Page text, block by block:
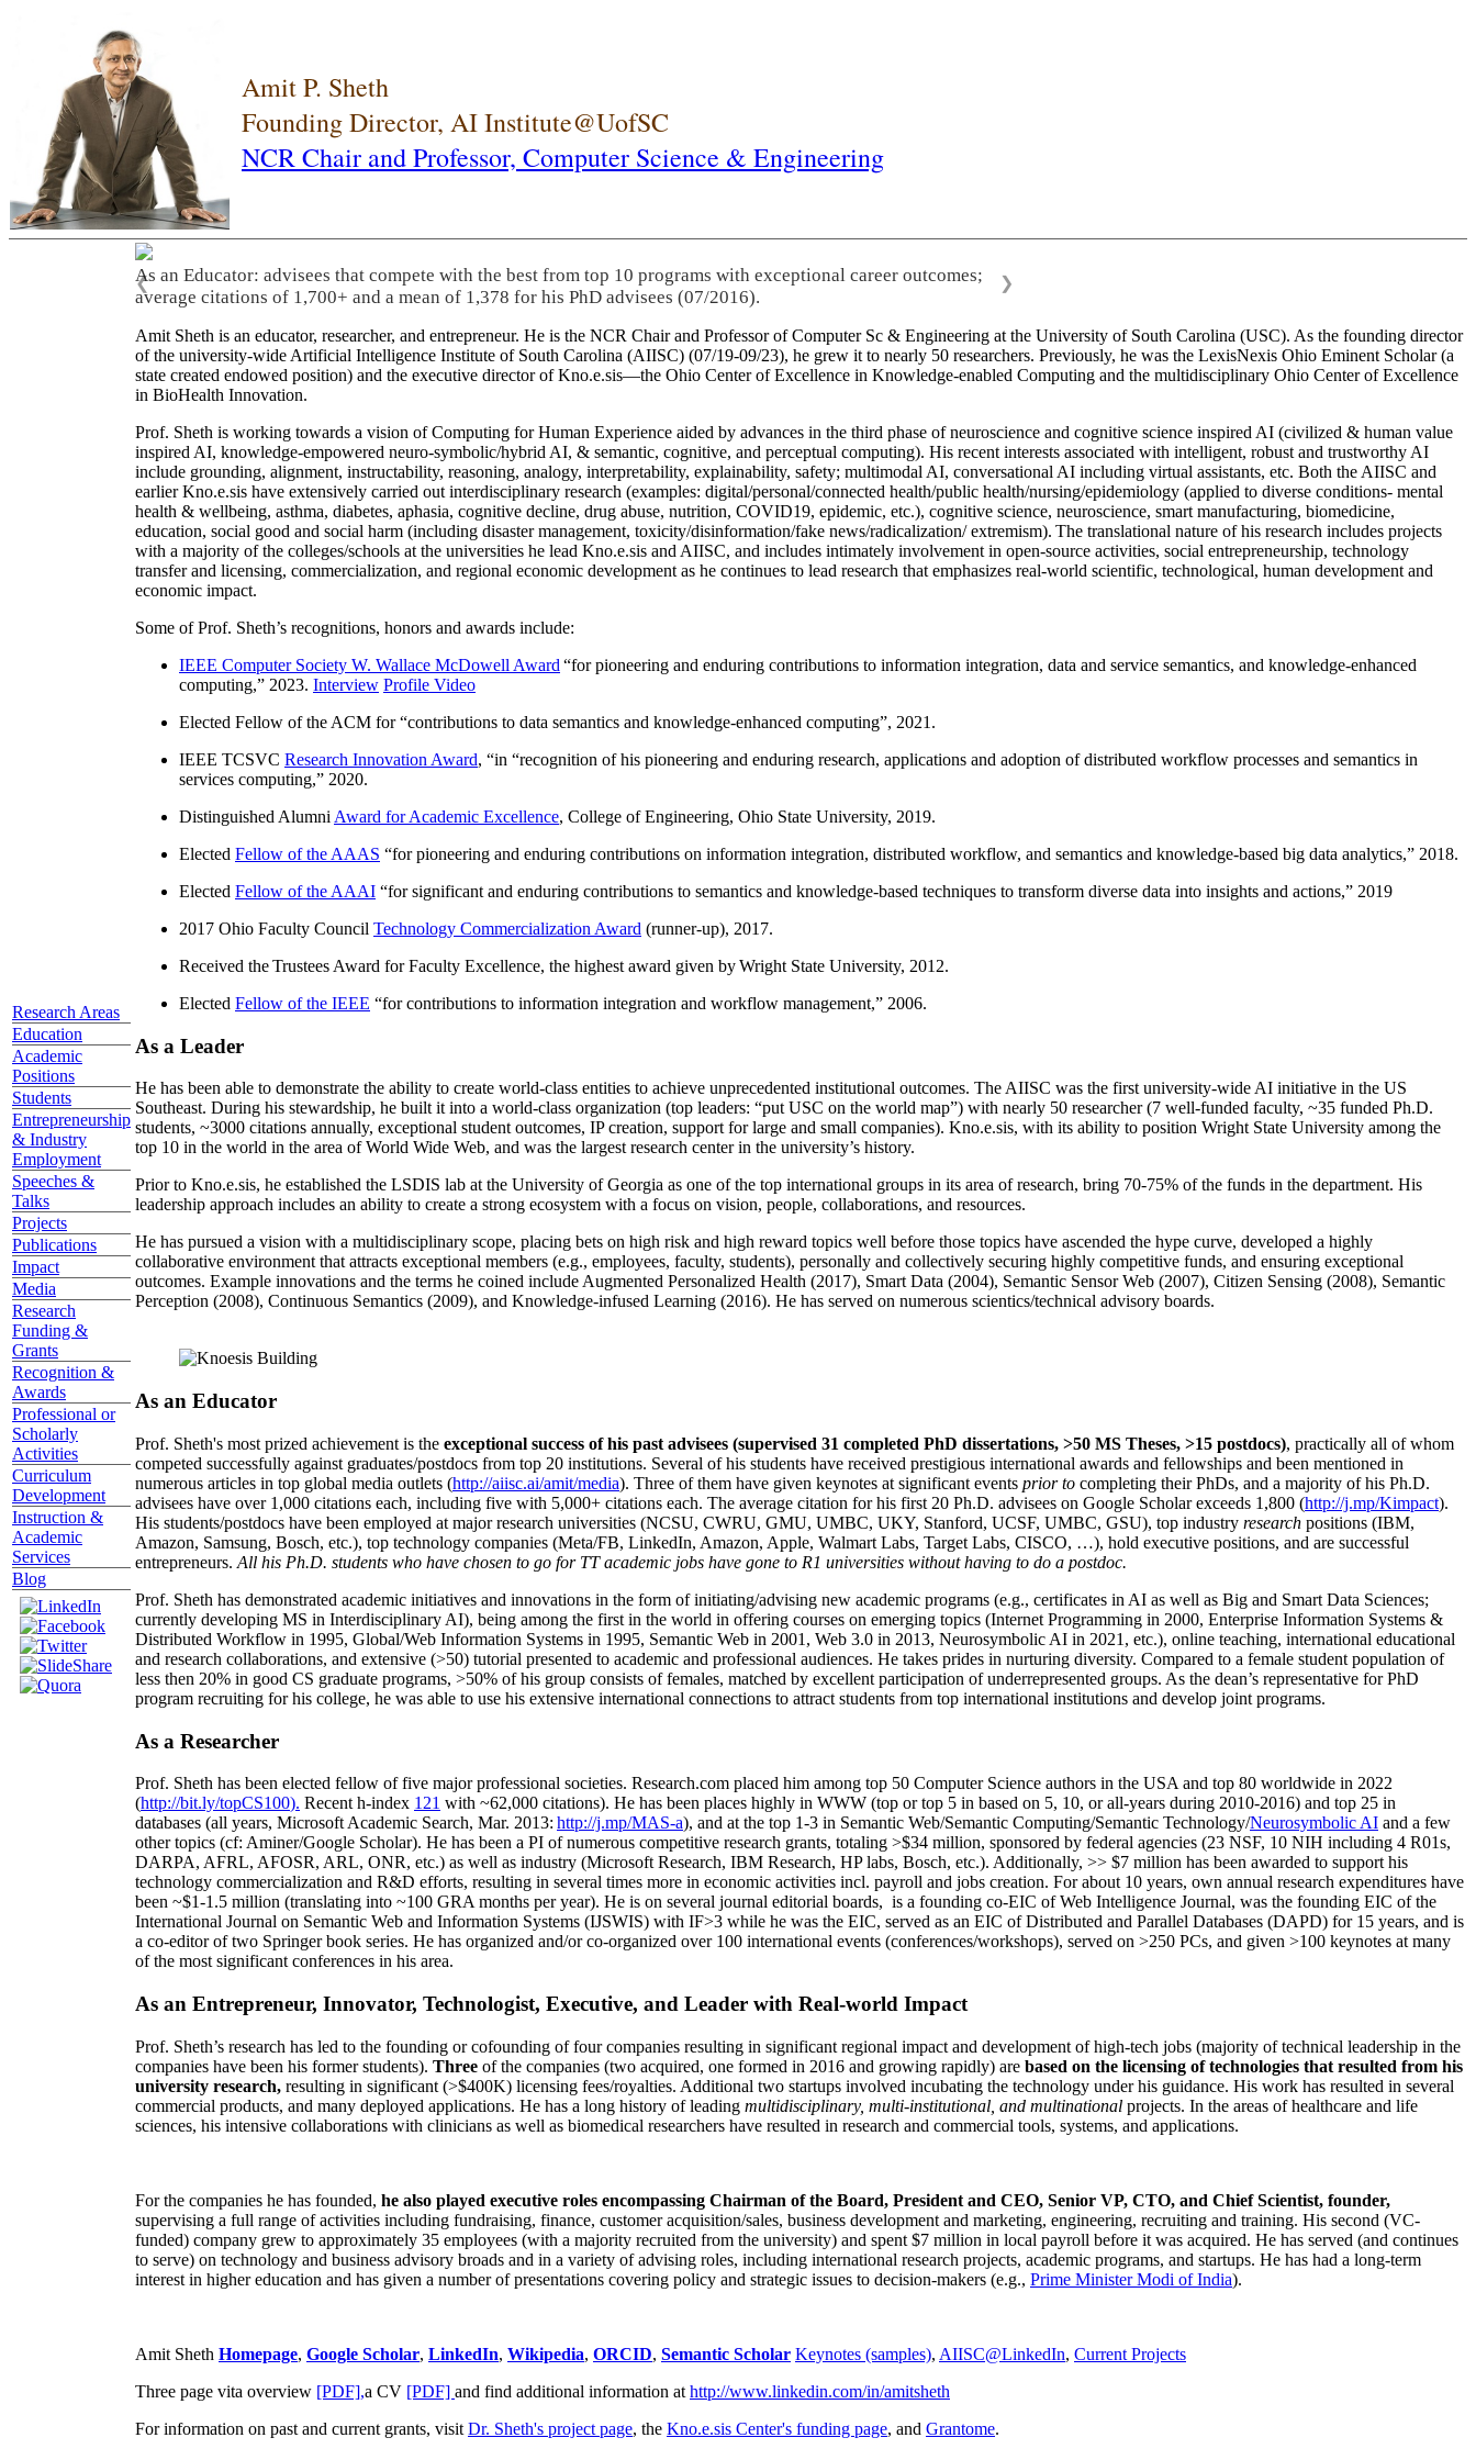
Amit P. Sheth
Founding Director, AI Institute@UofSC
NCR Chair and Professor, Computer Science & Engineering
Research Areas
Education
Academic
Positions
Students
Entrepreneurship
& Industry
Employment
Speeches &
Talks
Projects
Publications
Impact
Media
Research
Funding &
Grants
Recognition &
Awards
Professional or
Scholarly
Activities
Curriculum
Development
Instruction &
Academic
Services
Blog
As an Educator: advisees that compete with the best from top 10 programs with exceptional career outcomes;
average citations of 1,700+ and a mean of 1,378 for his PhD advisees (07/2016).
❮ ❯
Amit Sheth is an educator, researcher, and entrepreneur. He is the NCR Chair and Professor of Computer Sc & Engineering at the University of South Carolina (USC). As the founding director
of the university-wide Artificial Intelligence Institute of South Carolina (AIISC) (07/19-09/23), he grew it to nearly 50 researchers. Previously, he was the LexisNexis Ohio Eminent Scholar (a
state created endowed position) and the executive director of Kno.e.sis—the Ohio Center of Excellence in Knowledge-enabled Computing and the multidisciplinary Ohio Center of Excellence
in BioHealth Innovation.
Prof. Sheth is working towards a vision of Computing for Human Experience aided by advances in the third phase of neuroscience and cognitive science inspired AI (civilized & human value
inspired AI, knowledge-empowered neuro-symbolic/hybrid AI, & semantic, cognitive, and perceptual computing). His recent interests associated with intelligent, robust and trustworthy AI
include grounding, alignment, instructability, reasoning, analogy, interpretability, explainability, safety; multimodal AI, conversational AI including virtual assistants, etc. Both the AIISC and
earlier Kno.e.sis have extensively carried out interdisciplinary research (examples: digital/personal/connected health/public health/nursing/epidemiology (applied to diverse conditions- mental
health & wellbeing, asthma, diabetes, aphasia, cognitive decline, drug abuse, nutrition, COVID19, epidemic, etc.), cognitive science, neuroscience, smart manufacturing, biomedicine,
education, social good and social harm (including disaster management, toxicity/disinformation/fake news/radicalization/ extremism). The translational nature of his research includes projects
with a majority of the colleges/schools at the universities he lead Kno.e.sis and AIISC, and includes intimately involvement in open-source activities, social entrepreneurship, technology
transfer and licensing, commercialization, and regional economic development as he continues to lead research that emphasizes real-world scientific, technological, human development and
economic impact.
Some of Prof. Sheth’s recognitions, honors and awards include:
IEEE Computer Society W. Wallace McDowell Award “for pioneering and enduring contributions to information integration, data and service semantics, and knowledge-enhanced
computing,” 2023. Interview Profile Video
Elected Fellow of the ACM for “contributions to data semantics and knowledge-enhanced computing”, 2021.
IEEE TCSVC Research Innovation Award, “in “recognition of his pioneering and enduring research, applications and adoption of distributed workflow processes and semantics in
services computing,” 2020.
Distinguished Alumni Award for Academic Excellence, College of Engineering, Ohio State University, 2019.
Elected Fellow of the AAAS “for pioneering and enduring contributions on information integration, distributed workflow, and semantics and knowledge-based big data analytics,” 2018.
Elected Fellow of the AAAI “for significant and enduring contributions to semantics and knowledge-based techniques to transform diverse data into insights and actions,” 2019
2017 Ohio Faculty Council Technology Commercialization Award (runner-up), 2017.
Received the Trustees Award for Faculty Excellence, the highest award given by Wright State University, 2012.
Elected Fellow of the IEEE “for contributions to information integration and workflow management,” 2006.
As a Leader
He has been able to demonstrate the ability to create world-class entities to achieve unprecedented institutional outcomes. The AIISC was the first university-wide AI initiative in the US
Southeast. During his stewardship, he built it into a world-class organization (top leaders: “put USC on the world map”) with nearly 50 researcher (7 well-funded faculty, ~35 funded Ph.D.
students, ~3000 citations annually, exceptional student outcomes, IP creation, support for large and small companies). Kno.e.sis, with its ability to position Wright State University among the
top 10 in the world in the area of World Wide Web, and was the largest research center in the university’s history.
Prior to Kno.e.sis, he established the LSDIS lab at the University of Georgia as one of the top international groups in its area of research, bring 70-75% of the funds in the department. His
leadership approach includes an ability to create a strong ecosystem with a focus on vision, people, collaborations, and resources.
He has pursued a vision with a multidisciplinary scope, placing bets on high risk and high reward topics well before those topics have ascended the hype curve, developed a highly
collaborative environment that attracts exceptional members (e.g., employees, faculty, students), personally and collectively securing highly competitive funds, and ensuring exceptional
outcomes. Example innovations and the terms he coined include Augmented Personalized Health (2017), Smart Data (2004), Semantic Sensor Web (2007), Citizen Sensing (2008), Semantic
Perception (2008), Continuous Semantics (2009), and Knowledge-infused Learning (2016). He has served on numerous scientics/technical advisory boards.
As an Educator
Prof. Sheth's most prized achievement is the exceptional success of his past advisees (supervised 31 completed PhD dissertations, >50 MS Theses, >15 postdocs), practically all of whom
competed successfully against graduates/postdocs from top 20 institutions. Several of his students have received prestigious international awards and fellowships and been mentioned in
numerous articles in top global media outlets (http://aiisc.ai/amit/media). Three of them have given keynotes at significant events prior to completing their PhDs, and a majority of his Ph.D.
advisees have over 1,000 citations each, including five with 5,000+ citations each. The average citation for his first 20 Ph.D. advisees on Google Scholar exceeds 1,800 (http://j.mp/Kimpact).
His students/postdocs have been employed at major research universities (NCSU, CWRU, GMU, UMBC, UKY, Stanford, UCSF, UMBC, GSU), top industry research positions (IBM,
Amazon, Samsung, Bosch, etc.), top technology companies (Meta/FB, LinkedIn, Amazon, Apple, Walmart Labs, Target Labs, CISCO, …), hold executive positions, and are successful
entrepreneurs. All his Ph.D. students who have chosen to go for TT academic jobs have gone to R1 universities without having to do a postdoc.
Prof. Sheth has demonstrated academic initiatives and innovations in the form of initiating/advising new academic programs (e.g., certificates in AI as well as Big and Smart Data Sciences;
currently developing MS in Interdisciplinary AI), being among the first in the world in offering courses on emerging topics (Internet Programming in 2000, Enterprise Information Systems &
Distributed Workflow in 1995, Global/Web Information Systems in 1995, Semantic Web in 2001, Web 3.0 in 2013, Neurosymbolic AI in 2021, etc.), online teaching, international educational
and research collaborations, and extensive (>50) tutorial presented to academic and professional audiences. He takes prides in nurturing diversity. Compared to a female student population of
less then 20% in good CS graduate programs, >50% of his group consists of females, matched by excellent participation of underrepresented groups. As the dean’s representative for PhD
program recruiting for his college, he was able to use his extensive international connections to attract students from top international institutions and develop joint programs.
As a Researcher
Prof. Sheth has been elected fellow offive major professional societies. Research.com placed him among top 50 Computer Science authors in the USA and top 80 worldwide in 2022
(http://bit.ly/topCS100). Recent h-index 121 with ~62,000 citations). He has been places highly in WWW (top or top 5 in based on 5, 10, or all-years during 2010-2016) and top 25 in
databases (all years, Microsoft Academic Search, Mar. 2013: http://j.mp/MAS-a), and at the top 1-3 in Semantic Web/Semantic Computing/Semantic Technology/Neurosymbolic AI and a few
other topics (cf: Aminer/Google Scholar). He has been a PI ofnumerous competitive research grants, totaling >$34 million, sponsored by federal agencies (23 NSF, 10 NIH including 4 R01s,
DARPA, AFRL, AFOSR, ARL, ONR, etc.) as well as industry (Microsoft Research, IBM Research, HP labs, Bosch, etc.). Additionally, >> $7 million has been awarded to support his
technology commercialization and R&D efforts, resulting in several times more in economic activities incl. payroll and jobs creation. For about 10 years, own annual research expenditures have
been ~$1-1.5 million (translating into ~100 GRA months per year). He is on several journal editorial boards, is a founding co-EIC of Web Intelligence Journal, was the founding EIC of the
International Journal on Semantic Web and Information Systems (IJSWIS) with IF>3 while he was the EIC, served as an EIC ofDistributed and Parallel Databases (DAPD) for 15 years, and is
a co-editor of two Springer book series. He has organized and/or co-organized over 100 international events (conferences/workshops), served on >250 PCs, and given >100 keynotes at many
of the most significant conferences in his area.
As an Entrepreneur, Innovator, Technologist, Executive, and Leader with Real-world Impact
Prof. Sheth’s research has led to the founding or cofounding of four companies resulting in significant regional impact and development of high-tech jobs (majority of technical leadership in the
companies have been his former students). Three of the companies (two acquired, one formed in 2016 and growing rapidly) are based on the licensing of technologies that resulted from his
university research, resulting in significant (>$400K) licensing fees/royalties. Additional two startups involved incubating the technology under his guidance. His work has resulted in several
commercial products, and many deployed applications. He has a long history of leading multidisciplinary, multi-institutional, and multinational projects. In the areas of healthcare and life
sciences, his intensive collaborations with clinicians as well as biomedical researchers have resulted in research and commercial tools, systems, and applications.
For the companies he has founded, he also played executive roles encompassing Chairman of the Board, President and CEO, Senior VP, CTO, and Chief Scientist, founder,
supervising a full range of activities including fundraising, finance, customer acquisition/sales, business development and marketing, engineering, recruiting and training. His second (VC-
funded) company grew to approximately 35 employees (with a majority recruited from the university) and spent $7 million in local payroll before it was acquired. He has served (and continues
to serve) on technology and business advisory broads and in a variety of advising roles, including international research projects, academic programs, and startups. He has had a long-term
interest in higher education and has given a number of presentations covering policy and strategic issues to decision-makers (e.g., Prime MinisterModi of India).
Amit Sheth Homepage, Google Scholar, LinkedIn, Wikipedia, ORCID, Semantic Scholar Keynotes (samples), AIISC@LinkedIn, Current Projects
Three page vita overview [PDF],a CV [PDF] and find additional information at http://www.linkedin.com/in/amitsheth
For information on past and current grants, visit Dr. Sheth's project page, the Kno.e.sis Center's funding page, and Grantome.